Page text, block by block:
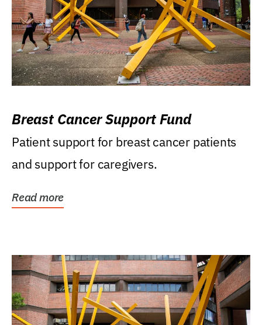
Breast Cancer Support Fund
Patient support for breast cancer patients
and support for caregivers.
Read more